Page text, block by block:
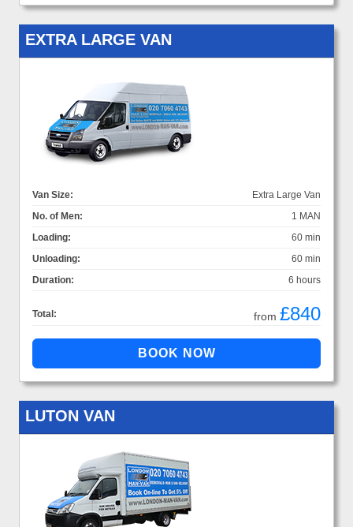
EXTRA LARGE VAN
Van Size:
Extra Large Van
No. of Men:
1 MAN
Loading:
60 min
Unloading:
60 min
Duration:
6 hours
Total: from £840
LUTON VAN